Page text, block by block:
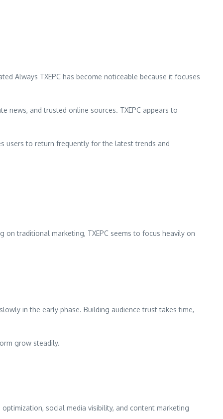
Always TXEPC has become noticeable because it focuses
news, and trusted online sources. TXEPC appears to
users to return frequently for the latest trends and
traditional marketing, TXEPC seems to focus heavily on
in the early phase. Building audience trust takes time,
grow steadily.
social media visibility, and content marketing